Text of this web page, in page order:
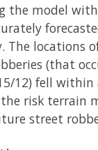
the model
The locations
(that
12) fell within
risk terrain
street